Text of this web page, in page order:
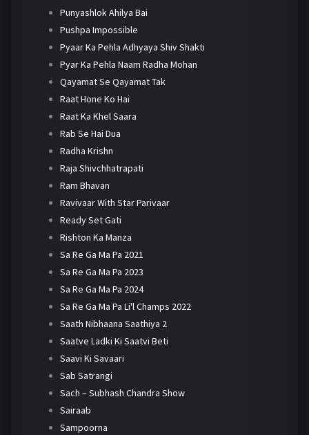
Punyashlok Ahilya Bai
Pushpa Impossible
Pyaar Ka Pehla Adhyaya Shiv Shakti
Pyar Ka Pehla Naam Radha Mohan
Qayamat Se Qayamat Tak
Raat Hone Ko Hai
Raat Ka Khel Saara
Rab Se Hai Dua
Radha Krishn
Raja Shivchhatrapati
Ram Bhavan
Ravivaar With Star Parivaar
Ready Set Gati
Rishton Ka Manza
Sa Re Ga Ma Pa 2021
Sa Re Ga Ma Pa 2023
Sa Re Ga Ma Pa 2024
Sa Re Ga Ma Pa Li'l Champs 2022
Saath Nibhaana Saathiya 2
Saatve Ladki Ki Saatvi Beti
Saavi Ki Savaari
Sab Satrangi
Sach – Subhash Chandra Show
Sairaab
Sampoorna